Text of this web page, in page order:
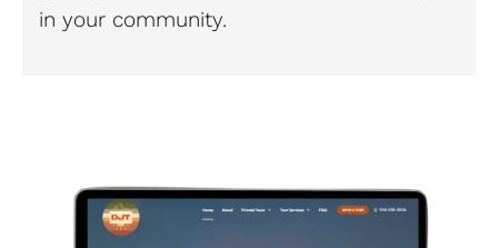
in your community.